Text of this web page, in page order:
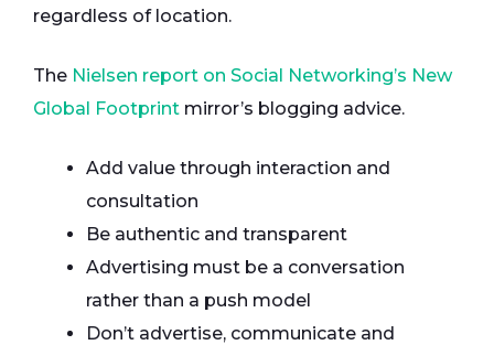
regardless of location.
The Nielsen report on Social Networking’s New
Global Footprint mirror’s blogging advice.
Add value through interaction and
consultation
Be authentic and transparent
Advertising must be a conversation
rather than a push model
Don’t advertise, communicate and